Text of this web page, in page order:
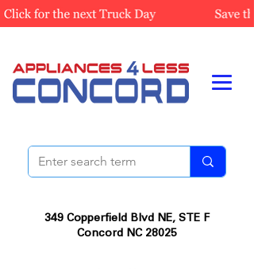
349 Copperfield Blvd NE, STE F
Concord NC 28025